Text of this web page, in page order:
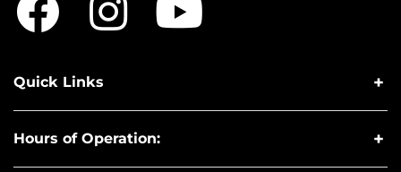
Quick Links
Hours of Operation: